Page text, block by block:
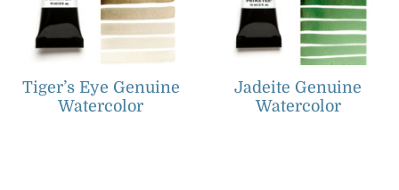
Tiger’s Eye Genuine
Watercolor
Jadeite Genuine
Watercolor